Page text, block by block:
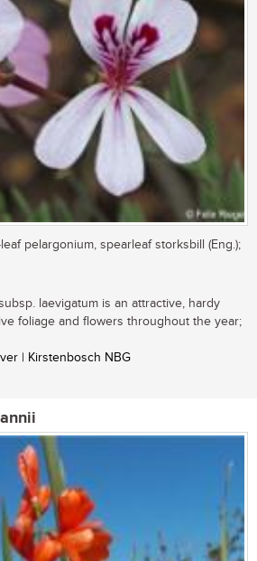
pelargonium, spearleaf storksbill (Eng.);
laevigatum is an attractive, hardy
foliage and flowers throughout the year;
| Kirstenbosch NBG